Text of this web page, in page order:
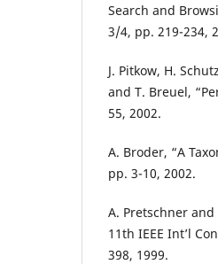
Search and
3/4, pp. 219-234,
J. Pitkow, H.
and T. Breuel,
55, 2002.
A. Broder, “A
pp. 3-10, 2002.
A. Pretschner and
11th IEEE Int’l
398, 1999.